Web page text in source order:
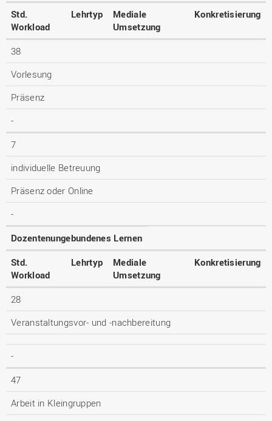
Std.
Workload
Lehrtyp
Mediale
Umsetzung
Konkretisierung
38
Vorlesung
Präsenz
-
7
individuelle Betreuung
Präsenz oder Online
-
Dozentenungebundenes Lernen
Std.
Workload
Lehrtyp
Mediale
Umsetzung
Konkretisierung
28
Veranstaltungsvor- und -nachbereitung
-
47
Arbeit in Kleingruppen